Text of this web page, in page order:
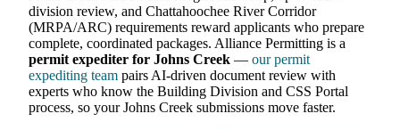
division review, and Chattahoochee River Corridor
(MRPA/ARC) requirements reward applicants who prepare
complete, coordinated packages. Alliance Permitting is a
permit expediter for Johns Creek — our permit
expediting team pairs AI-driven document review with
experts who know the Building Division and CSS Portal
process, so your Johns Creek submissions move faster.